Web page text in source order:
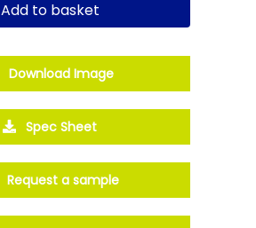
Add to basket
Download Image
Spec Sheet
Request a sample